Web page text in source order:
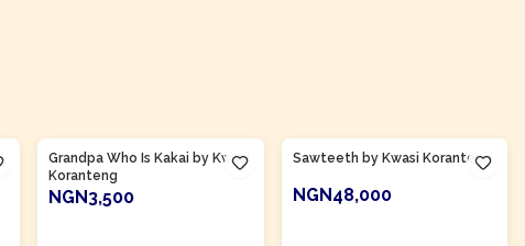
Grandpa Who Is Kakai by Kwasi
Koranteng
NGN3,500
Sawteeth by Kwasi Koranteng
NGN48,000